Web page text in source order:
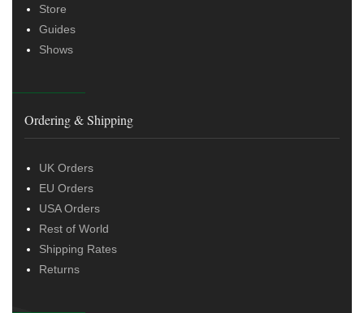
Store
Guides
Shows
Ordering & Shipping
UK Orders
EU Orders
USA Orders
Rest of World
Shipping Rates
Returns